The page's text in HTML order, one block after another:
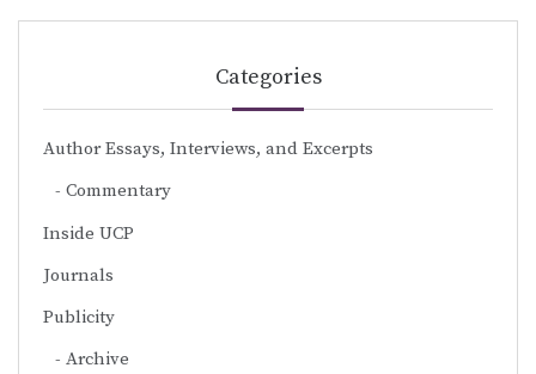
Categories
Author Essays, Interviews, and Excerpts
Commentary
Inside UCP
Journals
Publicity
Archive